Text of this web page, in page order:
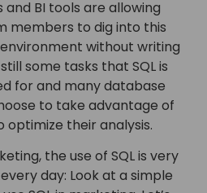
BI tools are allowing
members to dig into this
without writing
some tasks that SQL is
for and many database
to take advantage of
optimize their analysis.
the use of SQL is very
day: Look at a simple